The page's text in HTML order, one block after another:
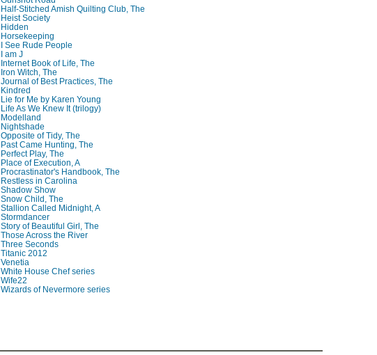
Half-Stitched Amish Quilting Club, The
Heist Society
Hidden
Horsekeeping
I See Rude People
I am J
Internet Book of Life, The
Iron Witch, The
Journal of Best Practices, The
Kindred
Lie for Me by Karen Young
Life As We Knew It (trilogy)
Modelland
Nightshade
Opposite of Tidy, The
Past Came Hunting, The
Perfect Play, The
Place of Execution, A
Procrastinator's Handbook, The
Restless in Carolina
Shadow Show
Snow Child, The
Stallion Called Midnight, A
Stormdancer
Story of Beautiful Girl, The
Those Across the River
Three Seconds
Titanic 2012
Venetia
White House Chef series
Wife22
Wizards of Nevermore series